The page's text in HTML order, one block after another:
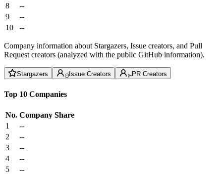
8
--
9
--
10
--
Company information about Stargazers, Issue creators, and Pull
Request creators (analyzed with the public GitHub information).
Stargazers Issue Creators PR Creators
Top 10 Companies
No. Company Share
1
--
2
--
3
--
4
--
5
--